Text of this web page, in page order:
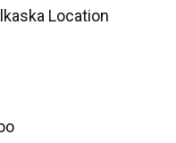
Location